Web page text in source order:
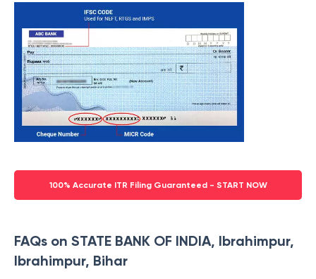
100% Accurate ITR Filing Guaranteed - START NOW
FAQs on STATE BANK OF INDIA, Ibrahimpur,
Ibrahimpur, Bihar